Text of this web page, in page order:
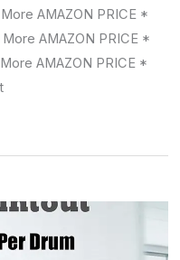
AMAZON PRICE *
AMAZON PRICE *
AMAZON PRICE *